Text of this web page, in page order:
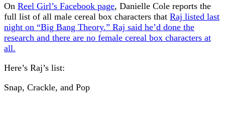
On Reel Girl’s Facebook page, Danielle Cole reports the
full list of all male cereal box characters that Raj listed last
night on “Big Bang Theory.” Raj said he’d done the
research and there are no female cereal box characters at
all.
Here’s Raj’s list:
Snap, Crackle, and Pop